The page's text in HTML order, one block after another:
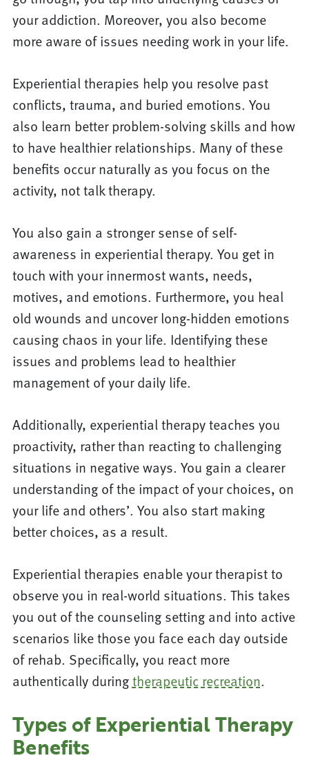
your addiction. Moreover, you also become
more aware of issues needing work in your life.
Experiential therapies help you resolve past
conflicts, trauma, and buried emotions. You
also learn better problem-solving skills and how
to have healthier relationships. Many of these
benefits occur naturally as you focus on the
activity, not talk therapy.
You also gain a stronger sense of self-
awareness in experiential therapy. You get in
touch with your innermost wants, needs,
motives, and emotions. Furthermore, you heal
old wounds and uncover long-hidden emotions
causing chaos in your life. Identifying these
issues and problems lead to healthier
management of your daily life.
Additionally, experiential therapy teaches you
proactivity, rather than reacting to challenging
situations in negative ways. You gain a clearer
understanding of the impact of your choices, on
your life and others’. You also start making
better choices, as a result.
Experiential therapies enable your therapist to
observe you in real-world situations. This takes
you out of the counseling setting and into active
scenarios like those you face each day outside
of rehab. Specifically, you react more
authentically duringtherapeutic recreation.
Types of Experiential Therapy
Benefits